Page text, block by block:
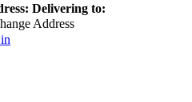
Delivering to:
Address